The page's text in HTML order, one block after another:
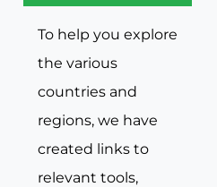
To help you explore
the various
countries and
regions, we have
created links to
relevant tools,